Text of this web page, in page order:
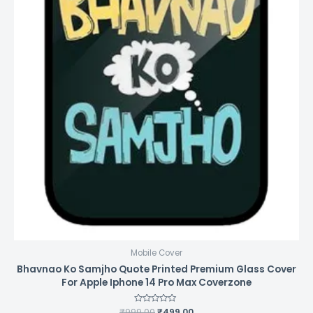
Mobile Cover
Bhavnao Ko Samjho Quote Printed Premium Glass Cover
For Apple Iphone 14 Pro Max Coverzone
Rated